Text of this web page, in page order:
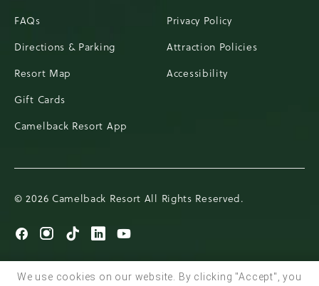
FAQs
Directions & Parking
Resort Map
Gift Cards
Camelback Resort App
Privacy Policy
Attraction Policies
Accessibility
© 2026 Camelback Resort All Rights Reserved.
Go
Facebook
Go
Instagram
TikTok
Go
Go
Youtube
We use cookies on our website. By clicking "Accept", you